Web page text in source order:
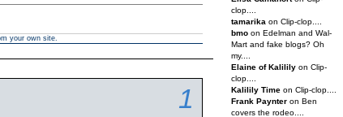
your own site.
1
clop....
tamarika on Clip-clop....
bmo on Edelman and Wal-
Mart and fake blogs? Oh
my....
Elaine of Kalilily on Clip-
clop....
Kalilily Time on Clip-clop....
Frank Paynter on Ben
covers the rodeo....